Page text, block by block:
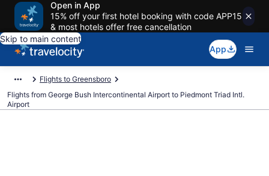
Open in App
15% off your first hotel booking with code APP15
& most hotels offer free cancellation
Skip to main content
App
Flights to Greensboro
Flights from George Bush Intercontinental Airport to Piedmont Triad Intl.
Airport